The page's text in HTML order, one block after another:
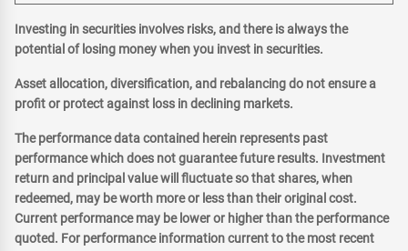
Investing in securities involves risks, and there is always the
potential of losing money when you invest in securities.
Asset allocation, diversification, and rebalancing do not ensure a
profit or protect against loss in declining markets.
The performance data contained herein represents past
performance which does not guarantee future results. Investment
return and principal value will fluctuate so that shares, when
redeemed, may be worth more or less than their original cost.
Current performance may be lower or higher than the performance
quoted. For performance information current to the most recent